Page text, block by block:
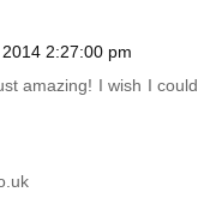
2:27:00 pm
amazing! I wish I could